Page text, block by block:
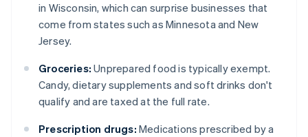
in Wisconsin, which can surprise businesses that
come from states such as Minnesota and New
Jersey.
Groceries: Unprepared food is typically exempt.
Candy, dietary supplements and soft drinks don't
qualify and are taxed at the full rate.
Prescription drugs: Medications prescribed by a